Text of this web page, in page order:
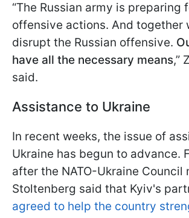
“The Russian army is preparing
offensive actions. And together
disrupt the Russian offensive.
have all the necessary means,”
said.
Assistance to Ukraine
In recent weeks, the issue of
Ukraine has begun to advance.
after the NATO-Ukraine Council
Stoltenberg said that Kyiv's
agreed to help the country